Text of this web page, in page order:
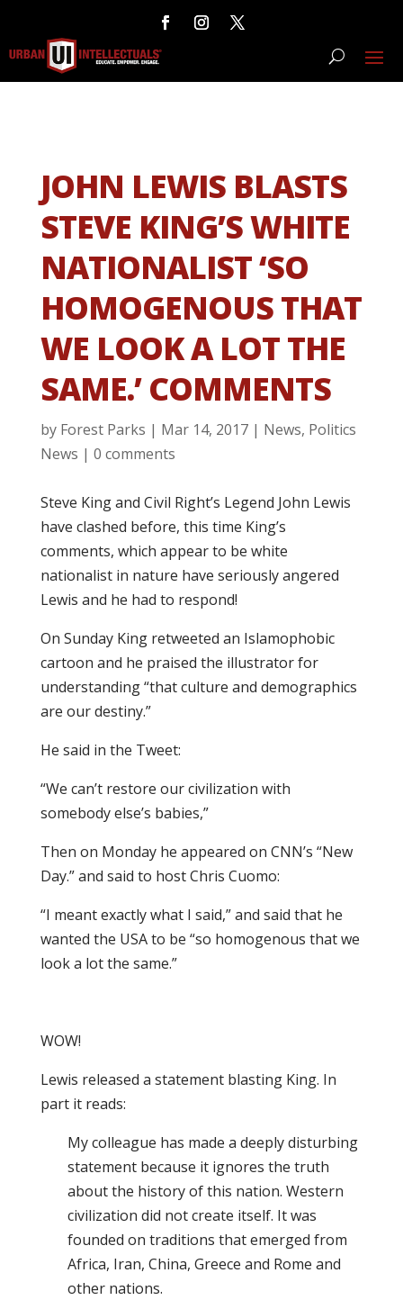
JOHN LEWIS BLASTS
STEVE KING’S WHITE
NATIONALIST ‘SO
HOMOGENOUS THAT
WE LOOK A LOT THE
SAME.’ COMMENTS
by Forest Parks | Mar 14, 2017| News, Politics
News | 0 comments
Steve King and Civil Right’s Legend John Lewis
have clashed before, this time King’s
comments, which appear to be white
nationalist in nature have seriously angered
Lewis and he had to respond!
On Sunday King retweeted an Islamophobic
cartoon and he praised the illustrator for
understanding “that culture and demographics
are our destiny.”
He said in the Tweet:
“We can’t restore our civilization with
somebody else’s babies,”
Then on Monday he appeared on CNN’s “New
Day.” and said to host Chris Cuomo:
“I meant exactly what I said,” and said that he
wanted the USA to be “so homogenous that we
look a lot the same.”
WOW!
Lewis released a statement blasting King. In
part it reads:
My colleague has made a deeply disturbing
statement because it ignores the truth
about the history of this nation. Western
civilization did not create itself. It was
founded on traditions that emerged from
Africa, Iran, China, Greece and Rome and
other nations.